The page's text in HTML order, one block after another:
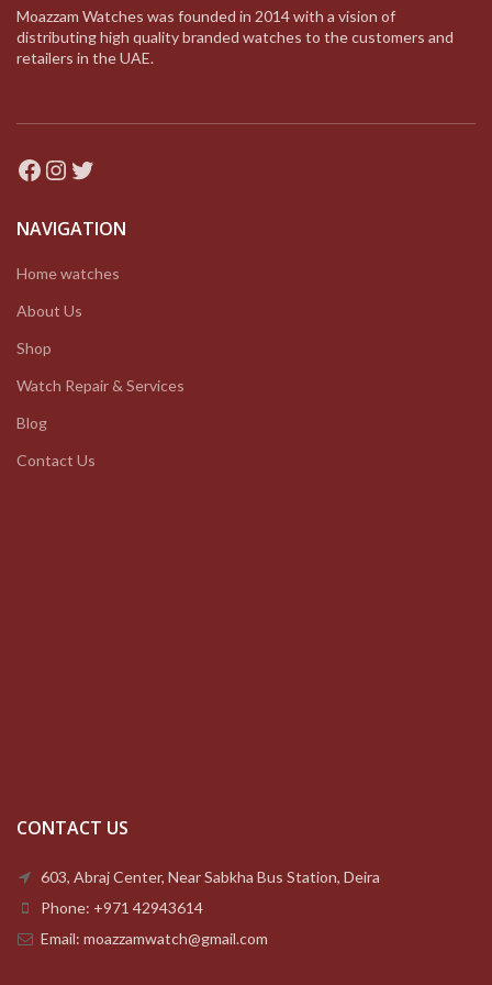
Moazzam Watches was founded in 2014 with a vision of
distributing high quality branded watches to the customers and
retailers in the UAE.
Facebook
Instagram
Twitter
NAVIGATION
Home watches
About Us
Shop
Watch Repair & Services
Blog
Contact Us
CONTACT US
603, Abraj Center, Near Sabkha Bus Station, Deira
Phone: +971 42943614
Email: moazzamwatch@gmail.com